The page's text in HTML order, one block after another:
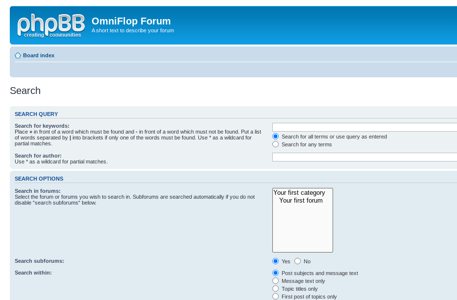
OmniFlop Forum
A short text to describe your forum
Board index
Search
SEARCH QUERY
Search for keywords:
Place + in front of a word which must be found and - in front of a word which must not be found. Put a list
of words separated by | into brackets if only one of the words must be found. Use * as a wildcard for
partial matches.
Search for all terms or use query as entered
Search for any terms
Search for author:
Use * as a wildcard for partial matches.
SEARCH OPTIONS
Search in forums:
Select the forum or forums you wish to search in. Subforums are searched automatically if you do not
disable “search subforums“ below.
Search subforums: Yes
No
Search within:
Post subjects and message text
Message text only
Topic titles only
First post of topics only